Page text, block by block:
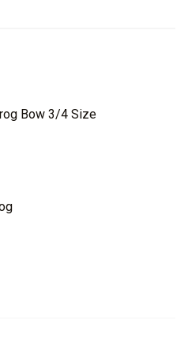
Bow 3/4 Size